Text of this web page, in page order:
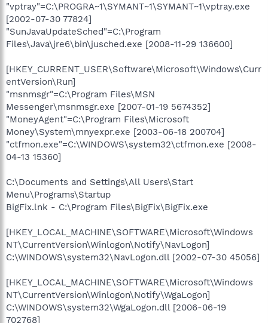
"vptray"=C:\PROGRA~1\SYMANT~1\SYMANT~1\vptray.exe
[2002-07-30 77824]
"SunJavaUpdateSched"=C:\Program
Files\Java\jre6\bin\jusched.exe [2008-11-29 136600]
[HKEY_CURRENT_USER\Software\Microsoft\Windows\Curr
entVersion\Run]
"msnmsgr"=C:\Program Files\MSN
Messenger\msnmsgr.exe [2007-01-19 5674352]
"MoneyAgent"=C:\Program Files\Microsoft
Money\System\mnyexpr.exe [2003-06-18 200704]
"ctfmon.exe"=C:\WINDOWS\system32\ctfmon.exe [2008-
04-13 15360]
C:\Documents and Settings\All Users\Start
Menu\Programs\Startup
BigFix.lnk - C:\Program Files\BigFix\BigFix.exe
[HKEY_LOCAL_MACHINE\SOFTWARE\Microsoft\Windows
NT\CurrentVersion\Winlogon\Notify\NavLogon]
C:\WINDOWS\system32\NavLogon.dll [2002-07-30 45056]
[HKEY_LOCAL_MACHINE\SOFTWARE\Microsoft\Windows
NT\CurrentVersion\Winlogon\Notify\WgaLogon]
C:\WINDOWS\system32\WgaLogon.dll [2006-06-19
702768]